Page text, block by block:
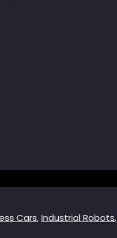
Cars,Industrial Robots,